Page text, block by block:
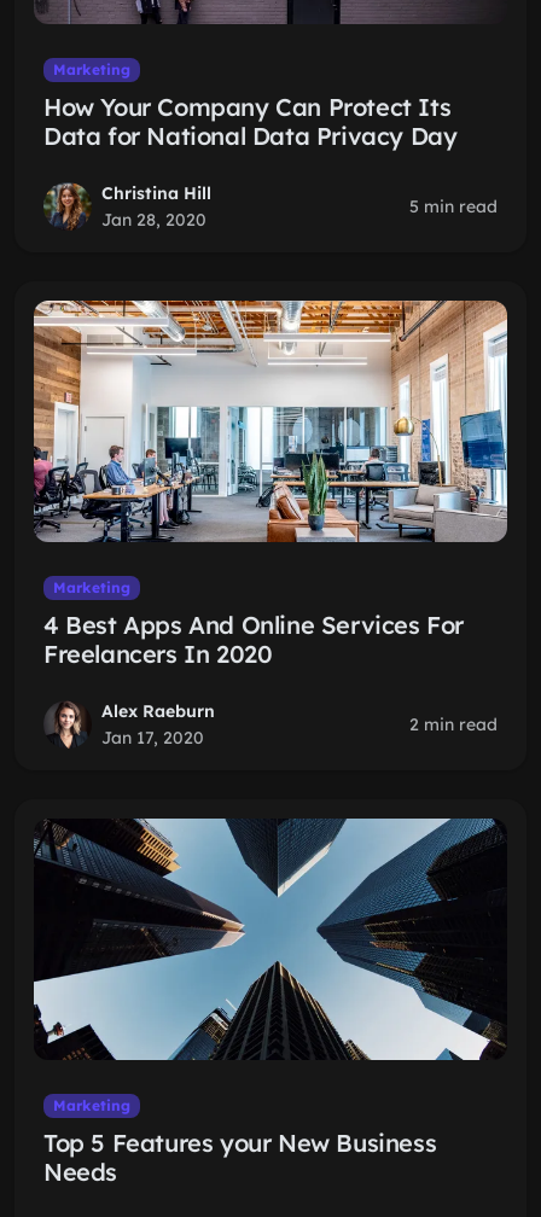
Marketing
How Your Company Can Protect Its
Data for National Data Privacy Day
Christina Hill
Jan 28, 2020
5 min read
Marketing
4 Best Apps And Online Services For
Freelancers In 2020
Alex Raeburn
Jan 17, 2020
2 min read
Marketing
Top 5 Features your New Business
Needs